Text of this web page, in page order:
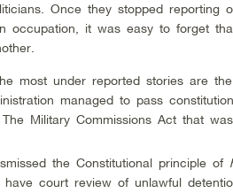
Once they stopped
occupation, it was easy to forget
most under reported stories are
managed to pass
Military Commissions Act that was
the Constitutional principle of
have court review of unlawful